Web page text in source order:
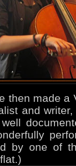
then made a
and
by one of